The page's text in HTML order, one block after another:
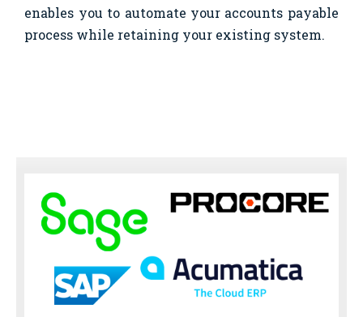
enables you to automate your accounts payable
process while retaining your existing system.